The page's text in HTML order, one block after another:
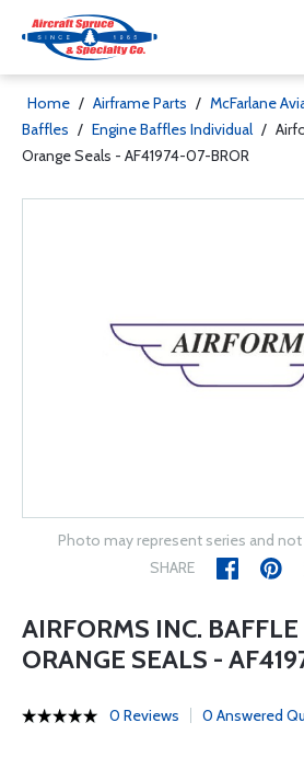
Home / Airframe Parts / McFarlane
Baffles / Engine Baffles Individual /
Orange Seals - AF41974-07-BROR
Photo may represent series and
SHARE
AIRFORMS INC. BAFFLE
ORANGE SEALS -
0 Reviews 0 Answered